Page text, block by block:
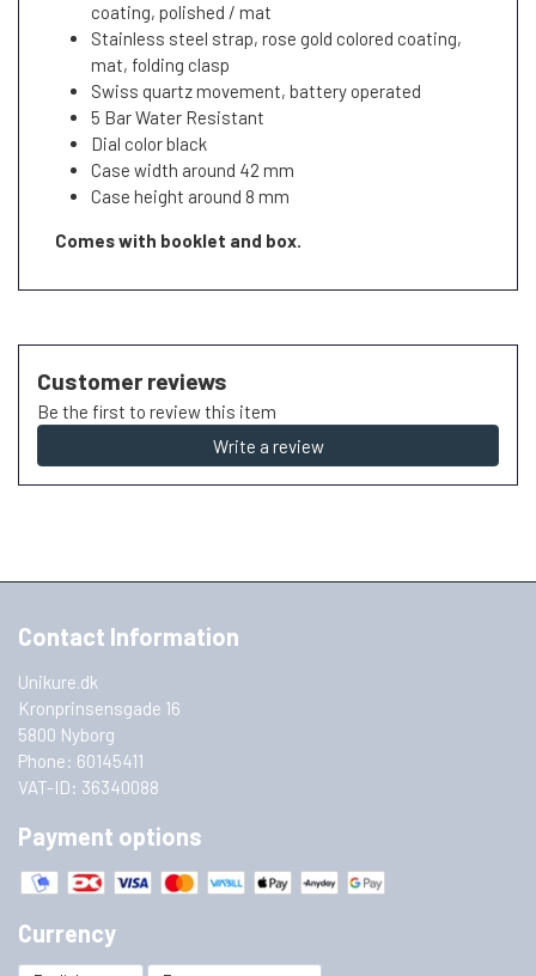
coating, polished / mat
Stainless steel strap, rose gold colored coating,
mat, folding clasp
Swiss quartz movement, battery operated
5 Bar Water Resistant
Dial color black
Case width around 42 mm
Case height around 8 mm
Comes with booklet and box.
Customer reviews
Be the first to review this item
Write a review
Contact Information
Unikure.dk
Kronprinsensgade 16
5800 Nyborg
Phone: 60145411
VAT-ID: 36340088
Payment options
Currency